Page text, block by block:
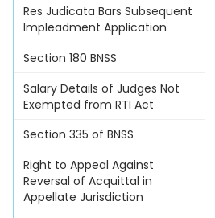
Res Judicata Bars Subsequent
Impleadment Application
Section 180 BNSS
Salary Details of Judges Not
Exempted from RTI Act
Section 335 of BNSS
Right to Appeal Against
Reversal of Acquittal in
Appellate Jurisdiction